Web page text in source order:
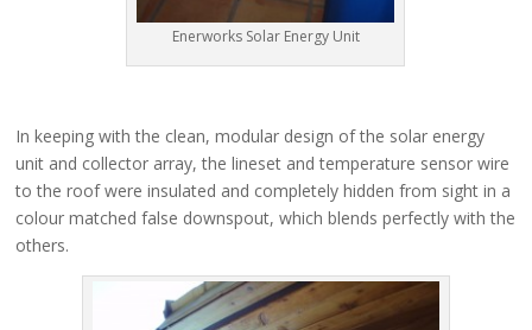
Enerworks Solar Energy Unit
In keeping with the clean, modular design of the solar energy
unit and collector array, the lineset and temperature sensor wire
to the roof were insulated and completely hidden from sight in a
colour matched false downspout, which blends perfectly with the
others.